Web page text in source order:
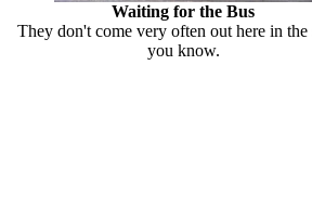
Waiting for the Bus
They don't come very often out here in the
you know.